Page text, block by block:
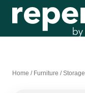
Home / Furniture /Storage